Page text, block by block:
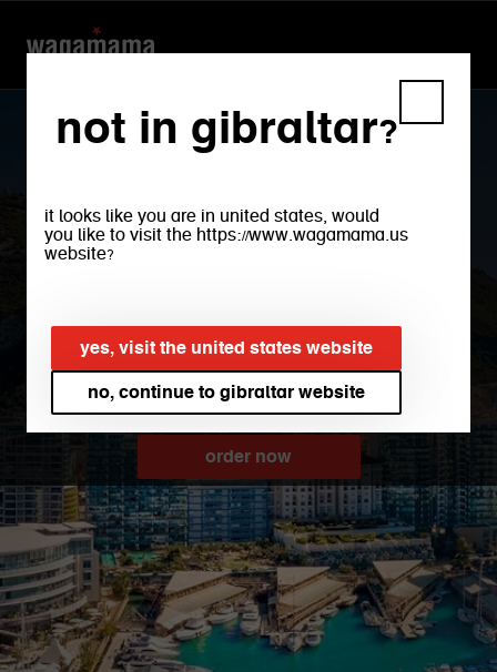
not in gibraltar?
it looks like you are in united states, would
you like to visit the https://www.wagamama.us
website?
yes, visit the united states website
no, continue to gibraltar website
gibraltar
order now